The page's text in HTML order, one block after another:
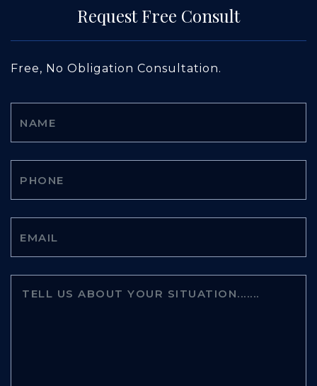
Request Free Consult
Free, No Obligation Consultation.